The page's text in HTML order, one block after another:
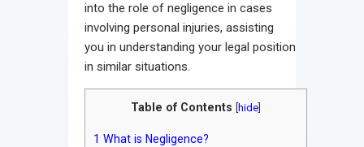
into the role of negligence in cases
involving personal injuries, assisting
you in understanding your legal position
in similar situations.
Table of Contents hide
1 What is Negligence?